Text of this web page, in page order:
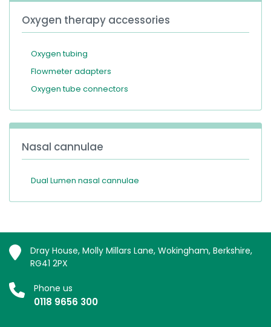
Oxygen therapy accessories
Oxygen tubing
Flowmeter adapters
Oxygen tube connectors
Nasal cannulae
Dual Lumen nasal cannulae
Dray House, Molly Millars Lane, Wokingham, Berkshire,
RG41 2PX
Phone us
0118 9656 300